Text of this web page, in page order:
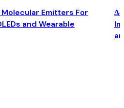
Emitters For
and Wearable